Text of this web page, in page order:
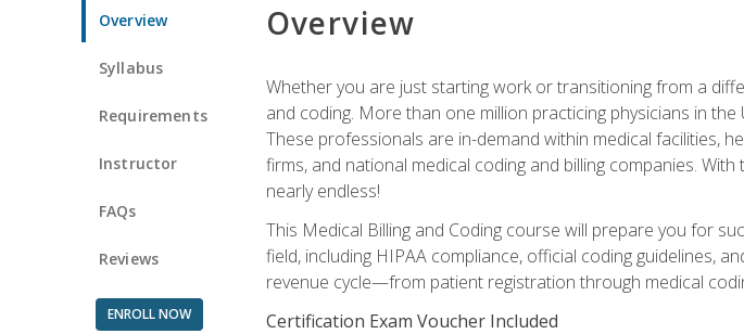
Overview
Syllabus
Requirements
Instructor
FAQs
Reviews
ENROLL NOW
Overview
Whether you are just starting work or transitioning from a
and coding. More than one million practicing physicians in
These professionals are in-demand within medical facilities,
firms, and national medical coding and billing companies.
nearly endless!
This Medical Billing and Coding course will prepare you for
field, including HIPAA compliance, official coding guidelines,
revenue cycle—from patient registration through medical
Certification Exam Voucher Included